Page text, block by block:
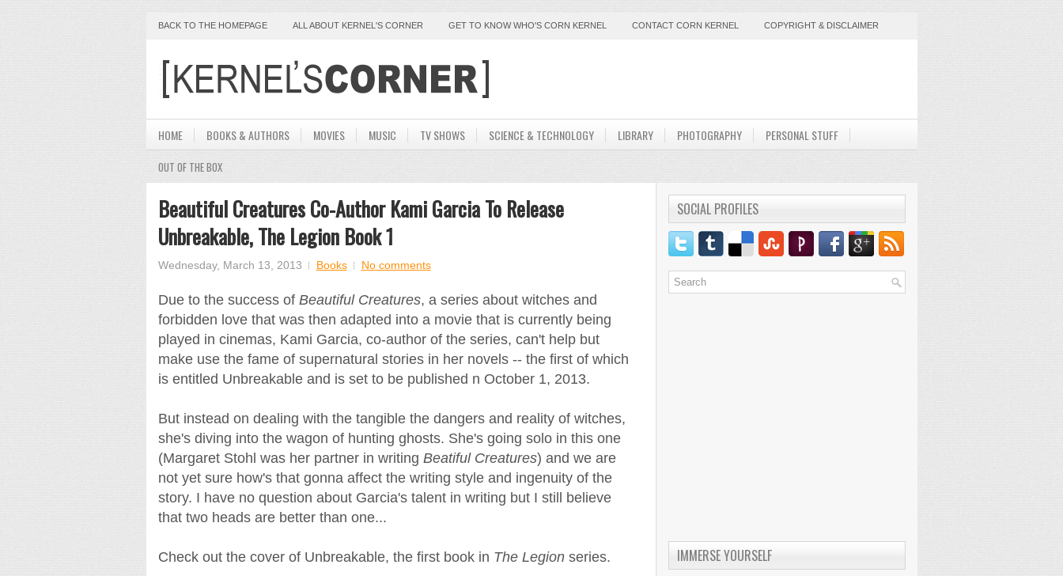
BACK TO THE HOMEPAGE ALL ABOUT KERNEL'S CORNER GET TO KNOW WHO'S CORN KERNEL CONTACT CORN KERNEL COPYRIGHT & DISCLAIMER
HOME BOOKS & AUTHORS MOVIES MUSIC TV SHOWS SCIENCE & TECHNOLOGY LIBRARY PHOTOGRAPHY PERSONAL STUFF
OUT OF THE BOX
Beautiful Creatures Co-Author Kami Garcia To Release
Unbreakable, The Legion Book 1
Wednesday, March 13, 2013 Books No comments
Due to the success of Beautiful Creatures, a series about witches and
forbidden love that was then adapted into a movie that is currently being
played in cinemas, Kami Garcia, co-author of the series, can't help but
make use the fame of supernatural stories in her novels -- the first of which
is entitled Unbreakable and is set to be published n October 1, 2013.
But instead on dealing with the tangible the dangers and reality of witches,
she's diving into the wagon of hunting ghosts. She's going solo in this one
(Margaret Stohl was her partner in writing Beatiful Creatures) and we are
not yet sure how's that gonna affect the writing style and ingenuity of the
story. I have no question about Garcia's talent in writing but I still believe
that two heads are better than one...
Check out the cover of Unbreakable, the first book in The Legionseries.
SOCIAL PROFILES
IMMERSE YOURSELF